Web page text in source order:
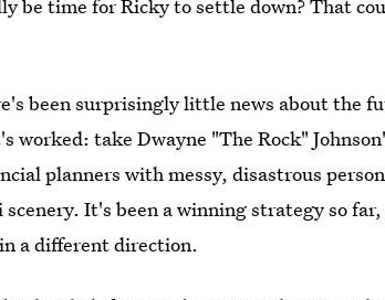
time for Ricky to settle down? That
been surprisingly little news about the
worked: take Dwayne "The Rock"
planners with messy, disastrous
It's been a winning strategy so
a different direction.